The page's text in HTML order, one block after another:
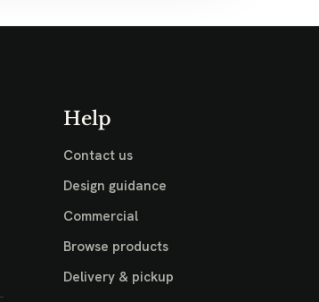
Help
Contact us
Design guidance
Commercial
Browse products
Delivery & pickup